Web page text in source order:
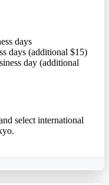
days
days (additional $15)
day (additional
select international